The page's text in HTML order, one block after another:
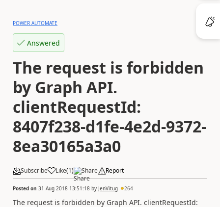
POWER AUTOMATE
Answered
The request is forbidden
by Graph API.
clientRequestId:
8407f238-d1fe-4e2d-9372-
8ea30165a3a0
Subscribe Like(1) Share Report
Posted on 31 Aug 2018 13:51:18 by JenVitug 264
The request is forbidden by Graph API. clientRequestId: